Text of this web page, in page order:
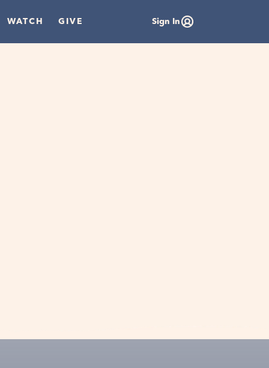
WATCH GIVE Sign In